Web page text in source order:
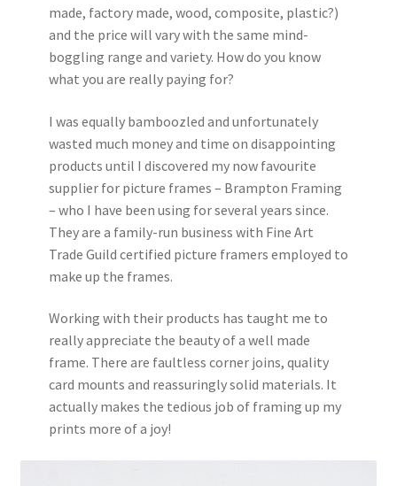
made, factory made, wood, composite, plastic?)
and the price will vary with the same mind-
boggling range and variety. How do you know
what you are really paying for?
I was equally bamboozled and unfortunately
wasted much money and time on disappointing
products until I discovered my now favourite
supplier for picture frames – Brampton Framing
– who I have been using for several years since.
They are a family-run business with Fine Art
Trade Guild certified picture framers employed to
make up the frames.
Working with their products has taught me to
really appreciate the beauty of a well made
frame. There are faultless corner joins, quality
card mounts and reassuringly solid materials. It
actually makes the tedious job of framing up my
prints more of a joy!